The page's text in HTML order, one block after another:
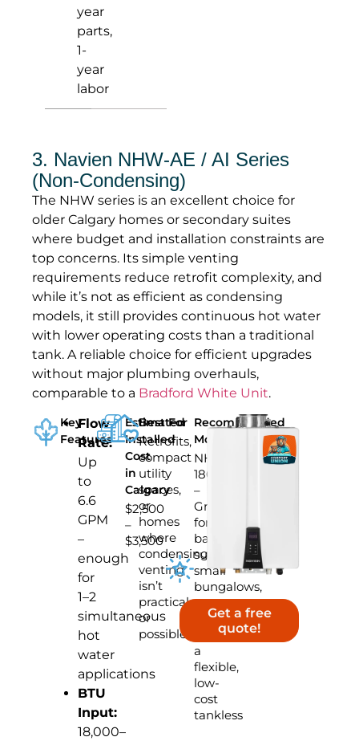
year
parts,
1-
year
labor
3. Navien NHW-AE / AI Series
(Non-Condensing)
The NHW series is an excellent choice for
older Calgary homes or secondary suites
where budget and installation constraints are
top concerns. Its simple venting
requirements reduce retrofit complexity, and
while it’s not as efficient as condensing
models, it still provides continuous hot water
with lower operating costs than a traditional
tank. A reliable choice for efficient upgrades
without major plumbing overhauls,
comparable to a Bradford White Unit.
Get a free
quote!
Key
Features
Flow
Rate:
Up
to
6.6
GPM
–
enough
for
1–2
simultaneous
hot
water
applications
BTU
Input:
18,000–
Estimated
Installed
Cost
in
Calgary
$2,500
–
$3,500
Best For
Retrofits,
compact
utility
spaces,
or
homes
where
condensing
venting
isn’t
practical
or
possible
Recommended
Model
NHW-
180AE
–
Great
for
basement
suites,
small
bungalows,
or
homes
needing
a
flexible,
low-
cost
tankless